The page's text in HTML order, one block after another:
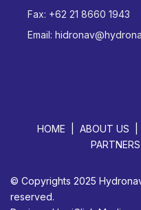
Fax: +62 21 8660 1943
Email:
HOME ABOUT US
PARTNERS
© Copyrights 2025
reserved.